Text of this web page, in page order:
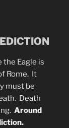
Eagle is
Rome. It
must be
Death
Around